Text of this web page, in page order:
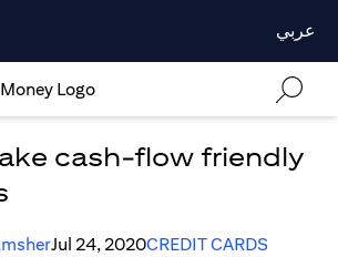
عربي
cash-flow friendly
Jul 24, 2020CREDIT CARDS